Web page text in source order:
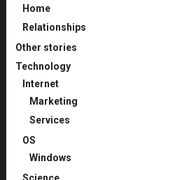
Home
Relationships
Other stories
Technology
Internet
Marketing
Services
OS
Windows